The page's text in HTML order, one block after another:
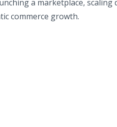
a marketplace, scaling
commerce growth.